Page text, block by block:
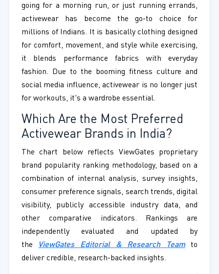
going for a morning run, or just running errands,
activewear has become the go-to choice for
millions of Indians. It is basically clothing designed
for comfort, movement, and style while exercising,
it blends performance fabrics with everyday
fashion. Due to the booming fitness culture and
social media influence, activewear is no longer just
for workouts, it's a wardrobe essential.
Which Are the Most Preferred
Activewear Brands in India?
The chart below reflects ViewGates proprietary
brand popularity ranking methodology, based on a
combination of internal analysis, survey insights,
consumer preference signals, search trends, digital
visibility, publicly accessible industry data, and
other comparative indicators. Rankings are
independently evaluated and updated by
the
ViewGates Editorial & Research Teamto
deliver credible, research-backed insights.